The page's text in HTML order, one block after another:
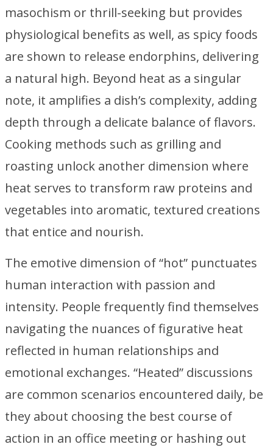
masochism or thrill-seeking but provides
physiological benefits as well, as spicy foods
are shown to release endorphins, delivering
a natural high. Beyond heat as a singular
note, it amplifies a dish’s complexity, adding
depth through a delicate balance of flavors.
Cooking methods such as grilling and
roasting unlock another dimension where
heat serves to transform raw proteins and
vegetables into aromatic, textured creations
that entice and nourish.
The emotive dimension of “hot” punctuates
human interaction with passion and
intensity. People frequently find themselves
navigating the nuances of figurative heat
reflected in human relationships and
emotional exchanges. “Heated” discussions
are common scenarios encountered daily, be
they about choosing the best course of
action in an office meeting or hashing out